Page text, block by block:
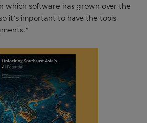
which software has grown over the
so it’s important to have the tools